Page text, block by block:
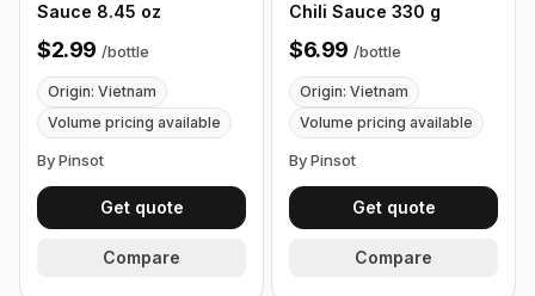
Sauce 8.45 oz
$2.99 /bottle
Origin: Vietnam
Volume pricing available
By Pinsot
Get quote
Compare
Chili Sauce 330 g
$6.99 /bottle
Origin: Vietnam
Volume pricing available
By Pinsot
Get quote
Compare